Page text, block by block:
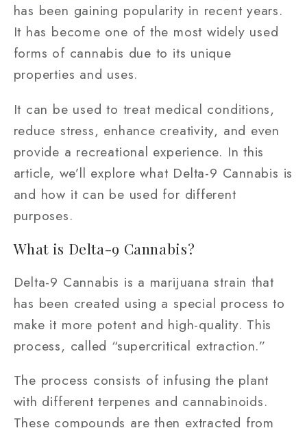
has been gaining popularity in recent years.
It has become one of the most widely used
forms of cannabis due to its unique
properties and uses.
It can be used to treat medical conditions,
reduce stress, enhance creativity, and even
provide a recreational experience. In this
article, we’ll explore what Delta-9 Cannabis is
and how it can be used for different
purposes.
What is Delta-9 Cannabis?
Delta-9 Cannabis is a marijuana strain that
has been created using a special process to
make it more potent and high-quality. This
process, called “supercritical extraction.”
The process consists of infusing the plant
with different terpenes and cannabinoids.
These compounds are then extracted from